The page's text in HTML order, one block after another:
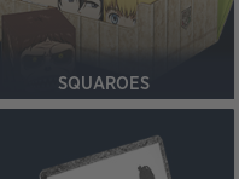
SQUAROES